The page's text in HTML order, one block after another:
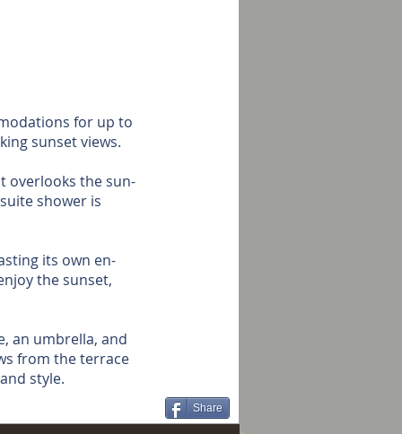
for up to
sunset views.
overlooks the sun-
shower is
its own en-
the sunset,
an umbrella, and
from the terrace
style.
Share